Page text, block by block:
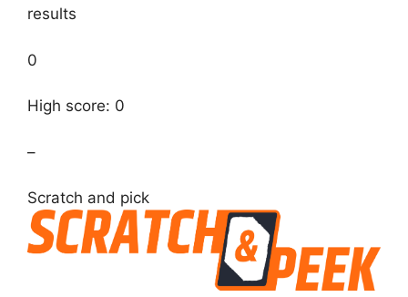
results
0
High score: 0
–
Scratch and pick